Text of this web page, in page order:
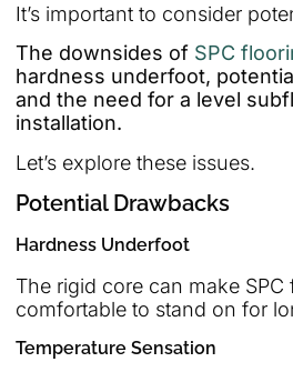
It’s important to consider
The downsides of SPC
hardness underfoot,
and the need for a level
installation.
Let’s explore these issues.
Potential Drawbacks
Hardness Underfoot
The rigid core can make SPC
comfortable to stand on for
Temperature Sensation